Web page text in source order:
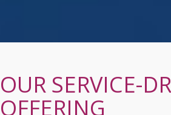
OUR SERVICE-
OFFERING